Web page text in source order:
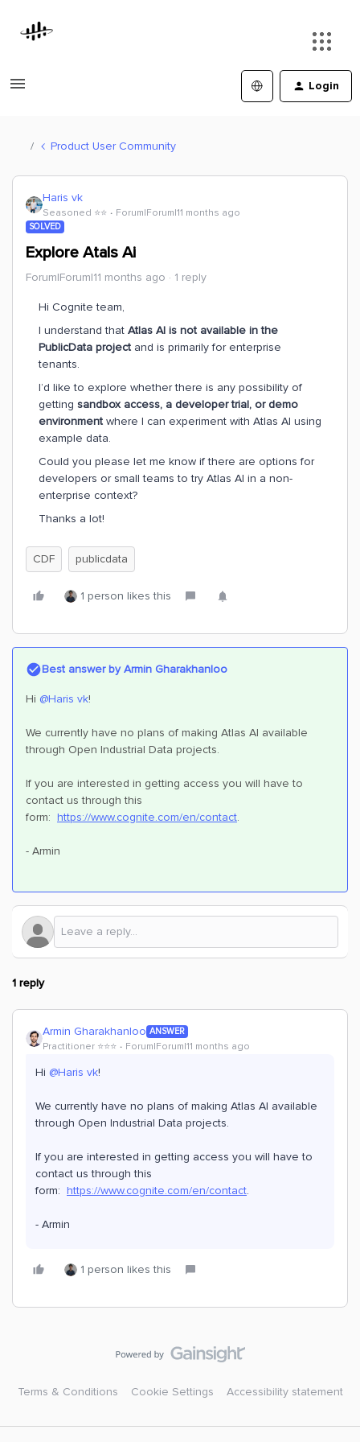
Login
Product User Community
Haris vk
Seasoned ⭐️⭐️ Forum|Forum|11 months ago
SOLVED
Explore Atals Ai
Forum|Forum|11 months ago 1 reply
Hi Cognite team,
I understand that Atlas AI is not available in the
PublicData project and is primarily for enterprise
tenants.
I’d like to explore whether there is any possibility of
getting sandbox access, a developer trial, or demo
environment where I can experiment with Atlas AI using
example data.
Could you please let me know if there are options for
developers or small teams to try Atlas AI in a non-
enterprise context?
Thanks a lot!
CDF publicdata
1 person likes this
Best answer byArmin Gharakhanloo
Hi ​ @Haris vk!
We currently have no plans of making Atlas AI available
through Open Industrial Data projects.
If you are interested in getting access you will have to
contact us through this
form: https://www.cognite.com/en/contact.
- Armin
1 reply
Armin Gharakhanloo ANSWER
Practitioner ⭐️⭐️⭐️ Forum|Forum|11 months ago
Hi ​ @Haris vk!
We currently have no plans of making Atlas AI available
through Open Industrial Data projects.
If you are interested in getting access you will have to
contact us through this
form: https://www.cognite.com/en/contact.
- Armin
1 person likes this
Terms & Conditions Cookie Settings Accessibility statement